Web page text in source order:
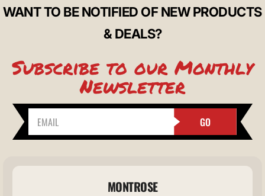
WANT TO BE NOTIFIED OF NEW PRODUCTS
& DEALS?
Subscribe to our Monthly
Newsletter
GO
MONTROSE